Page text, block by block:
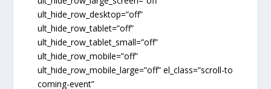
ult_hide_row_desktop=”off”
ult_hide_row_tablet=”off”
ult_hide_row_tablet_small=”off”
ult_hide_row_mobile=”off”
ult_hide_row_mobile_large=”off” el_class=”scroll-to
coming-event”